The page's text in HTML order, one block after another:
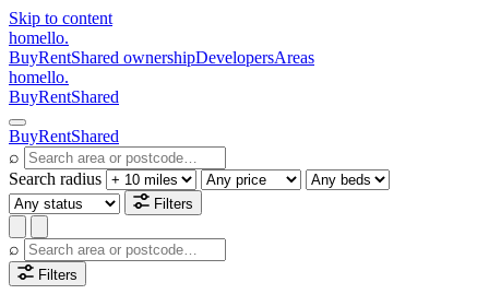
Skip to content
homello.
BuyRentShared ownershipDevelopersAreas
homello.
BuyRentShared
BuyRentShared
⌕
Search radius
Filters
⌕
Filters